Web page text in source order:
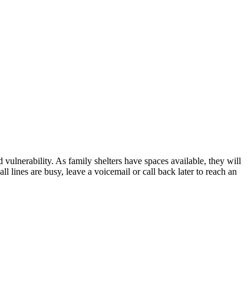
vulnerability. As family shelters have spaces available, they will
lines are busy, leave a voicemail or call back later to reach an